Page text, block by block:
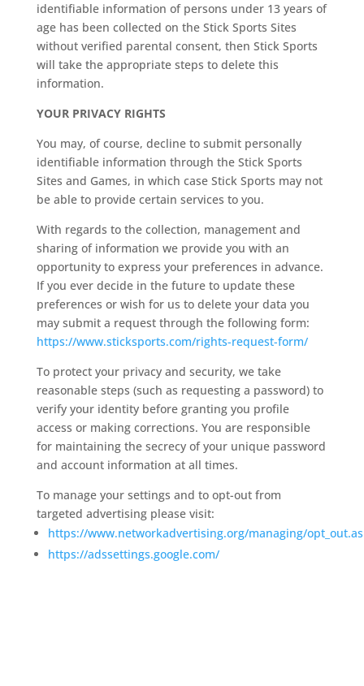
identifiable information of persons under 13 years of
age has been collected on the Stick Sports Sites
without verified parental consent, then Stick Sports
will take the appropriate steps to delete this
information.
YOUR PRIVACY RIGHTS
You may, of course, decline to submit personally
identifiable information through the Stick Sports
Sites and Games, in which case Stick Sports may not
be able to provide certain services to you.
With regards to the collection, management and
sharing of information we provide you with an
opportunity to express your preferences in advance.
If you ever decide in the future to update these
preferences or wish for us to delete your data you
may submit a request through the following form:
https://www.sticksports.com/rights-request-form/
To protect your privacy and security, we take
reasonable steps (such as requesting a password) to
verify your identity before granting you profile
access or making corrections. You are responsible
for maintaining the secrecy of your unique password
and account information at all times.
To manage your settings and to opt-out from
targeted advertising please visit:
https://www.networkadvertising.org/managing/
https://adssettings.google.com/